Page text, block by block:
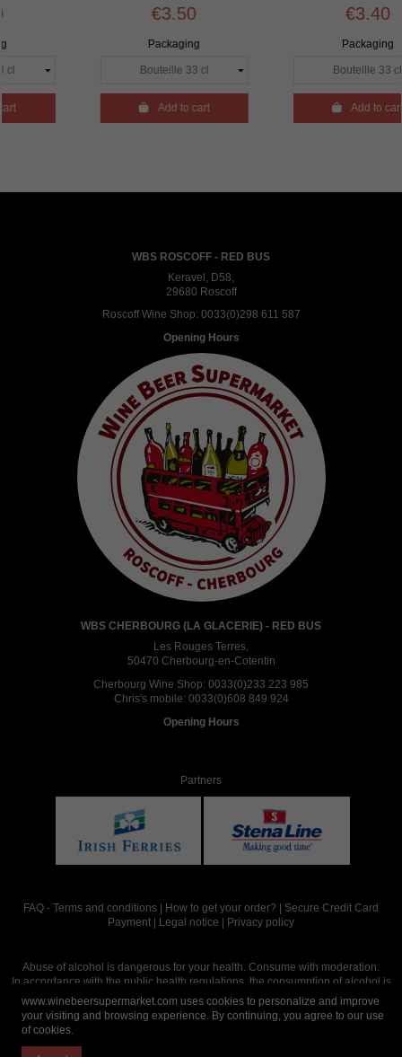
WBS ROSCOFF - RED BUS
Keravel, D58,
29680 Roscoff
Roscoff Wine Shop: 0033(0)298 611 587
Opening Hours
WBS CHERBOURG (LA GLACERIE) - RED BUS
Les Rouges Terres,
50470 Cherbourg-en-Cotentin
Cherbourg Wine Shop: 0033(0)233 223 985
Chris's mobile: 0033(0)608 849 924
Opening Hours
Partners
FAQ - Terms and conditions | How to get your order? | Secure Credit Card
Payment | Legal notice | Privacy policy
Abuse of alcohol is dangerous for your health. Consume with moderation.
In accordance with the public health regulations, the consumption of alcohol is
intended for adults over the age of 18.
www.winebeersupermarket.com uses cookies to personalize and improve
your visiting and browsing experience. By continuing, you agree to our use
of cookies.